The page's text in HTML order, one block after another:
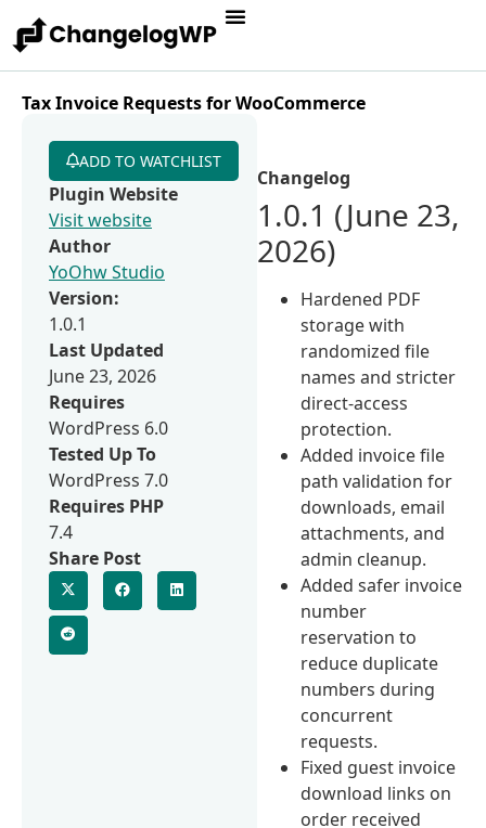
Tax Invoice Requests for WooCommerce
Changelog
1.0.1 (June 23,
2026)
Hardened PDF
storage with
randomized file
names and stricter
direct-access
protection.
Added invoice file
path validation for
downloads, email
attachments, and
admin cleanup.
Added safer invoice
number
reservation to
reduce duplicate
numbers during
concurrent
requests.
Fixed guest invoice
download links on
order received
ADD TO WATCHLIST
Plugin Website
Visit website
Author
YoOhw Studio
Version:
1.0.1
Last Updated
June 23, 2026
Requires
WordPress 6.0
Tested Up To
WordPress 7.0
Requires PHP
7.4
Share Post